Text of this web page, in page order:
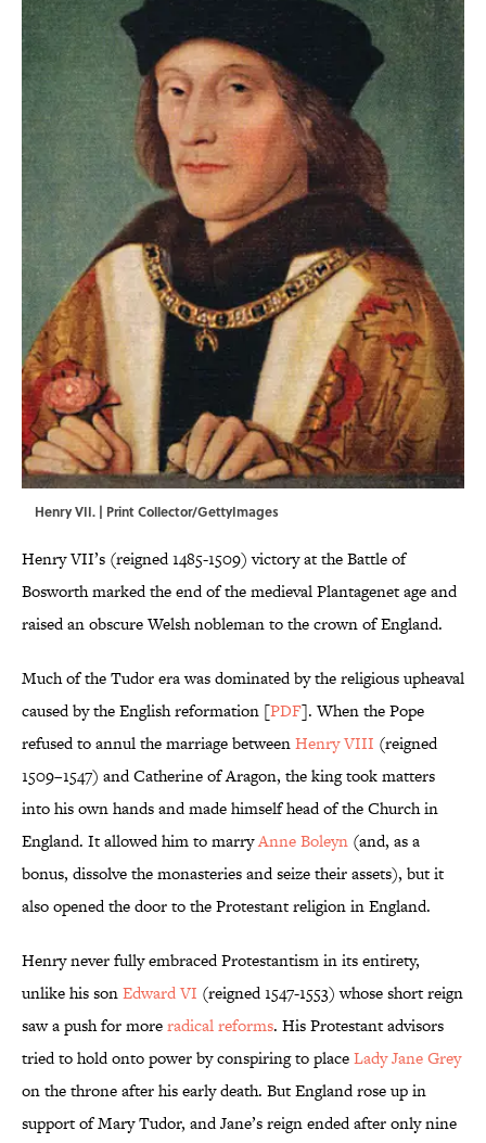
Henry VII. | Print Collector/GettyImages
Henry VII’s (reigned 1485-1509) victory at the Battle of
Bosworth marked the end of the medieval Plantagenet age and
raised an obscure Welsh nobleman to the crown of England.
Much of the Tudor era was dominated by the religious upheaval
caused by the English reformation [PDF]. When the Pope
refused to annul the marriage betweenHenry VIII (reigned
1509–1547) and Catherine of Aragon, the king took matters
into his own hands and made himself head of the Church in
England. It allowed him to marryAnne Boleyn (and, as a
bonus, dissolve the monasteries and seize their assets), but it
also opened the door to the Protestant religion in England.
Henry never fully embraced Protestantism in its entirety,
unlike his sonEdward VI (reigned 1547-1553) whose short reign
saw a push for moreradical reforms. His Protestant advisors
tried to hold onto power by conspiring to placeLady Jane Grey
on the throne after his early death. But England rose up in
support of Mary Tudor, and Jane’s reign ended after only nine